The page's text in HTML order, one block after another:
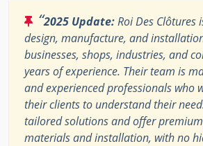
“2025 Update:Roi Des Clôtures
design, manufacture, and
businesses, shops, industries, and
years of experience. Their team is
and experienced professionals who
their clients to understand their
tailored solutions and offer
materials and installation, with no